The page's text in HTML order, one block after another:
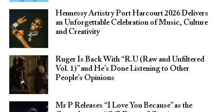
Hennessy Artistry Port Harcourt 2026 Delivers
an Unforgettable Celebration of Music, Culture
and Creativity
Ruger Is Back With “R.U (Raw and Unfiltered
Vol. 1)” and He’s Done Listening to Other
People’s Opinions
Mr P Releases “I Love You Because” as the